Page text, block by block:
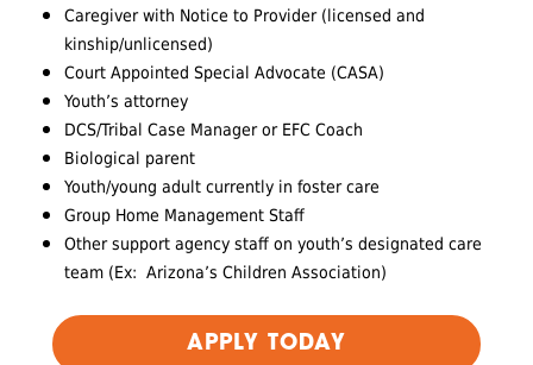
Caregiver with Notice to Provider (licensed and
kinship/unlicensed)
Court Appointed Special Advocate (CASA)
Youth’s attorney
DCS/Tribal Case Manager or EFC Coach
Biological parent
Youth/young adult currently in foster care
Group Home Management Staff
Other support agency staff on youth’s designated care
team (Ex: Arizona’s Children Association)
APPLY TODAY